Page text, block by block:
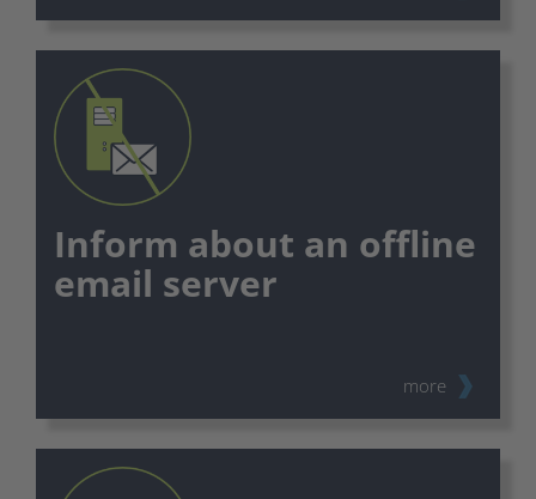
Inform about an offline
email server
more